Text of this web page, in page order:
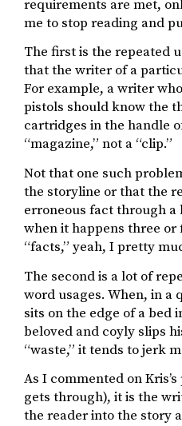
requirements are met,
me to stop reading and
The first is the repeated
that the writer of a
For example, a writer
pistols should know the
cartridges in the handle
“magazine,” not a “clip.”
Not that one such
the storyline or that the
erroneous fact through a
when it happens three
“facts,” yeah, I pretty
The second is a lot of
word usages. When, in a
sits on the edge of a bed
beloved and coyly slips
“waste,” it tends to jerk
As I commented on
gets through), it is the
the reader into the story